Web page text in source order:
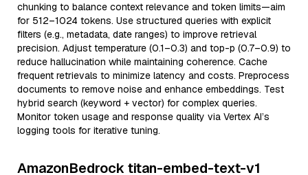
chunking to balance context relevance and token limits—aim
for 512–1024 tokens. Use structured queries with explicit
filters (e.g., metadata, date ranges) to improve retrieval
precision. Adjust temperature (0.1–0.3) and top-p (0.7–0.9) to
reduce hallucination while maintaining coherence. Cache
frequent retrievals to minimize latency and costs. Preprocess
documents to remove noise and enhance embeddings. Test
hybrid search (keyword + vector) for complex queries.
Monitor token usage and response quality via Vertex AI’s
logging tools for iterative tuning.
AmazonBedrock titan-embed-text-v1